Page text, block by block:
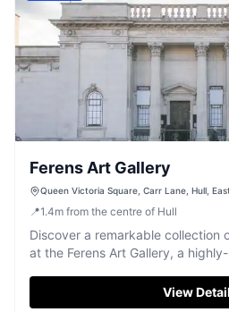
Ferens Art Gallery
Queen Victoria Square, Carr Lane, Hull,
📍1.4m from the centre of Hull
Discover a remarkable collection
at the Ferens Art Gallery, a
View